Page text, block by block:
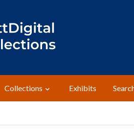
Collections Exhibits